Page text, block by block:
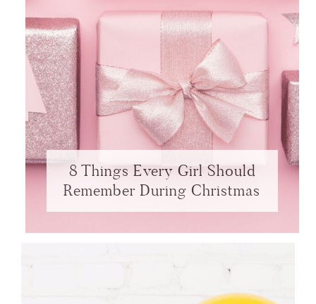
8 Things Every Girl Should
Remember During Christmas